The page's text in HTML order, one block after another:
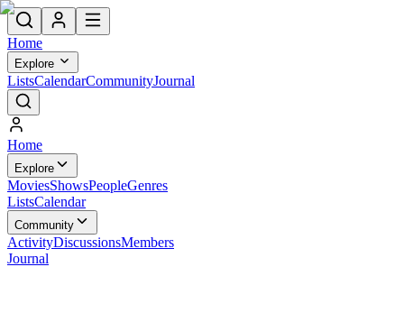
Home
Explore
ListsCalendarCommunityJournal
Home
Explore
MoviesShowsPeopleGenres
ListsCalendar
Community
ActivityDiscussionsMembers
Journal